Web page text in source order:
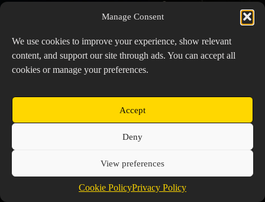
Manage Consent
We use cookies to improve your experience, show relevant
content, and support our site through ads. You can accept all
cookies or manage your preferences.
Accept
Deny
View preferences
Cookie PolicyPrivacy Policy
Copyright © 2026 Prospector's Digsite - All Rights
Cookie Policy (EU)